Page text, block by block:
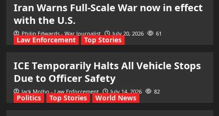
Iran Warns Full-Scale War now in effect
with the U.S.
Philip Edwards - War Journalist July 20, 2026 61
Law Enforcement Top Stories
ICE Temporarily Halts All Vehicle Stops
Due to Officer Safety
Jack Molho - Law Enforcement July 14, 2026 82
Politics Top Stories World News